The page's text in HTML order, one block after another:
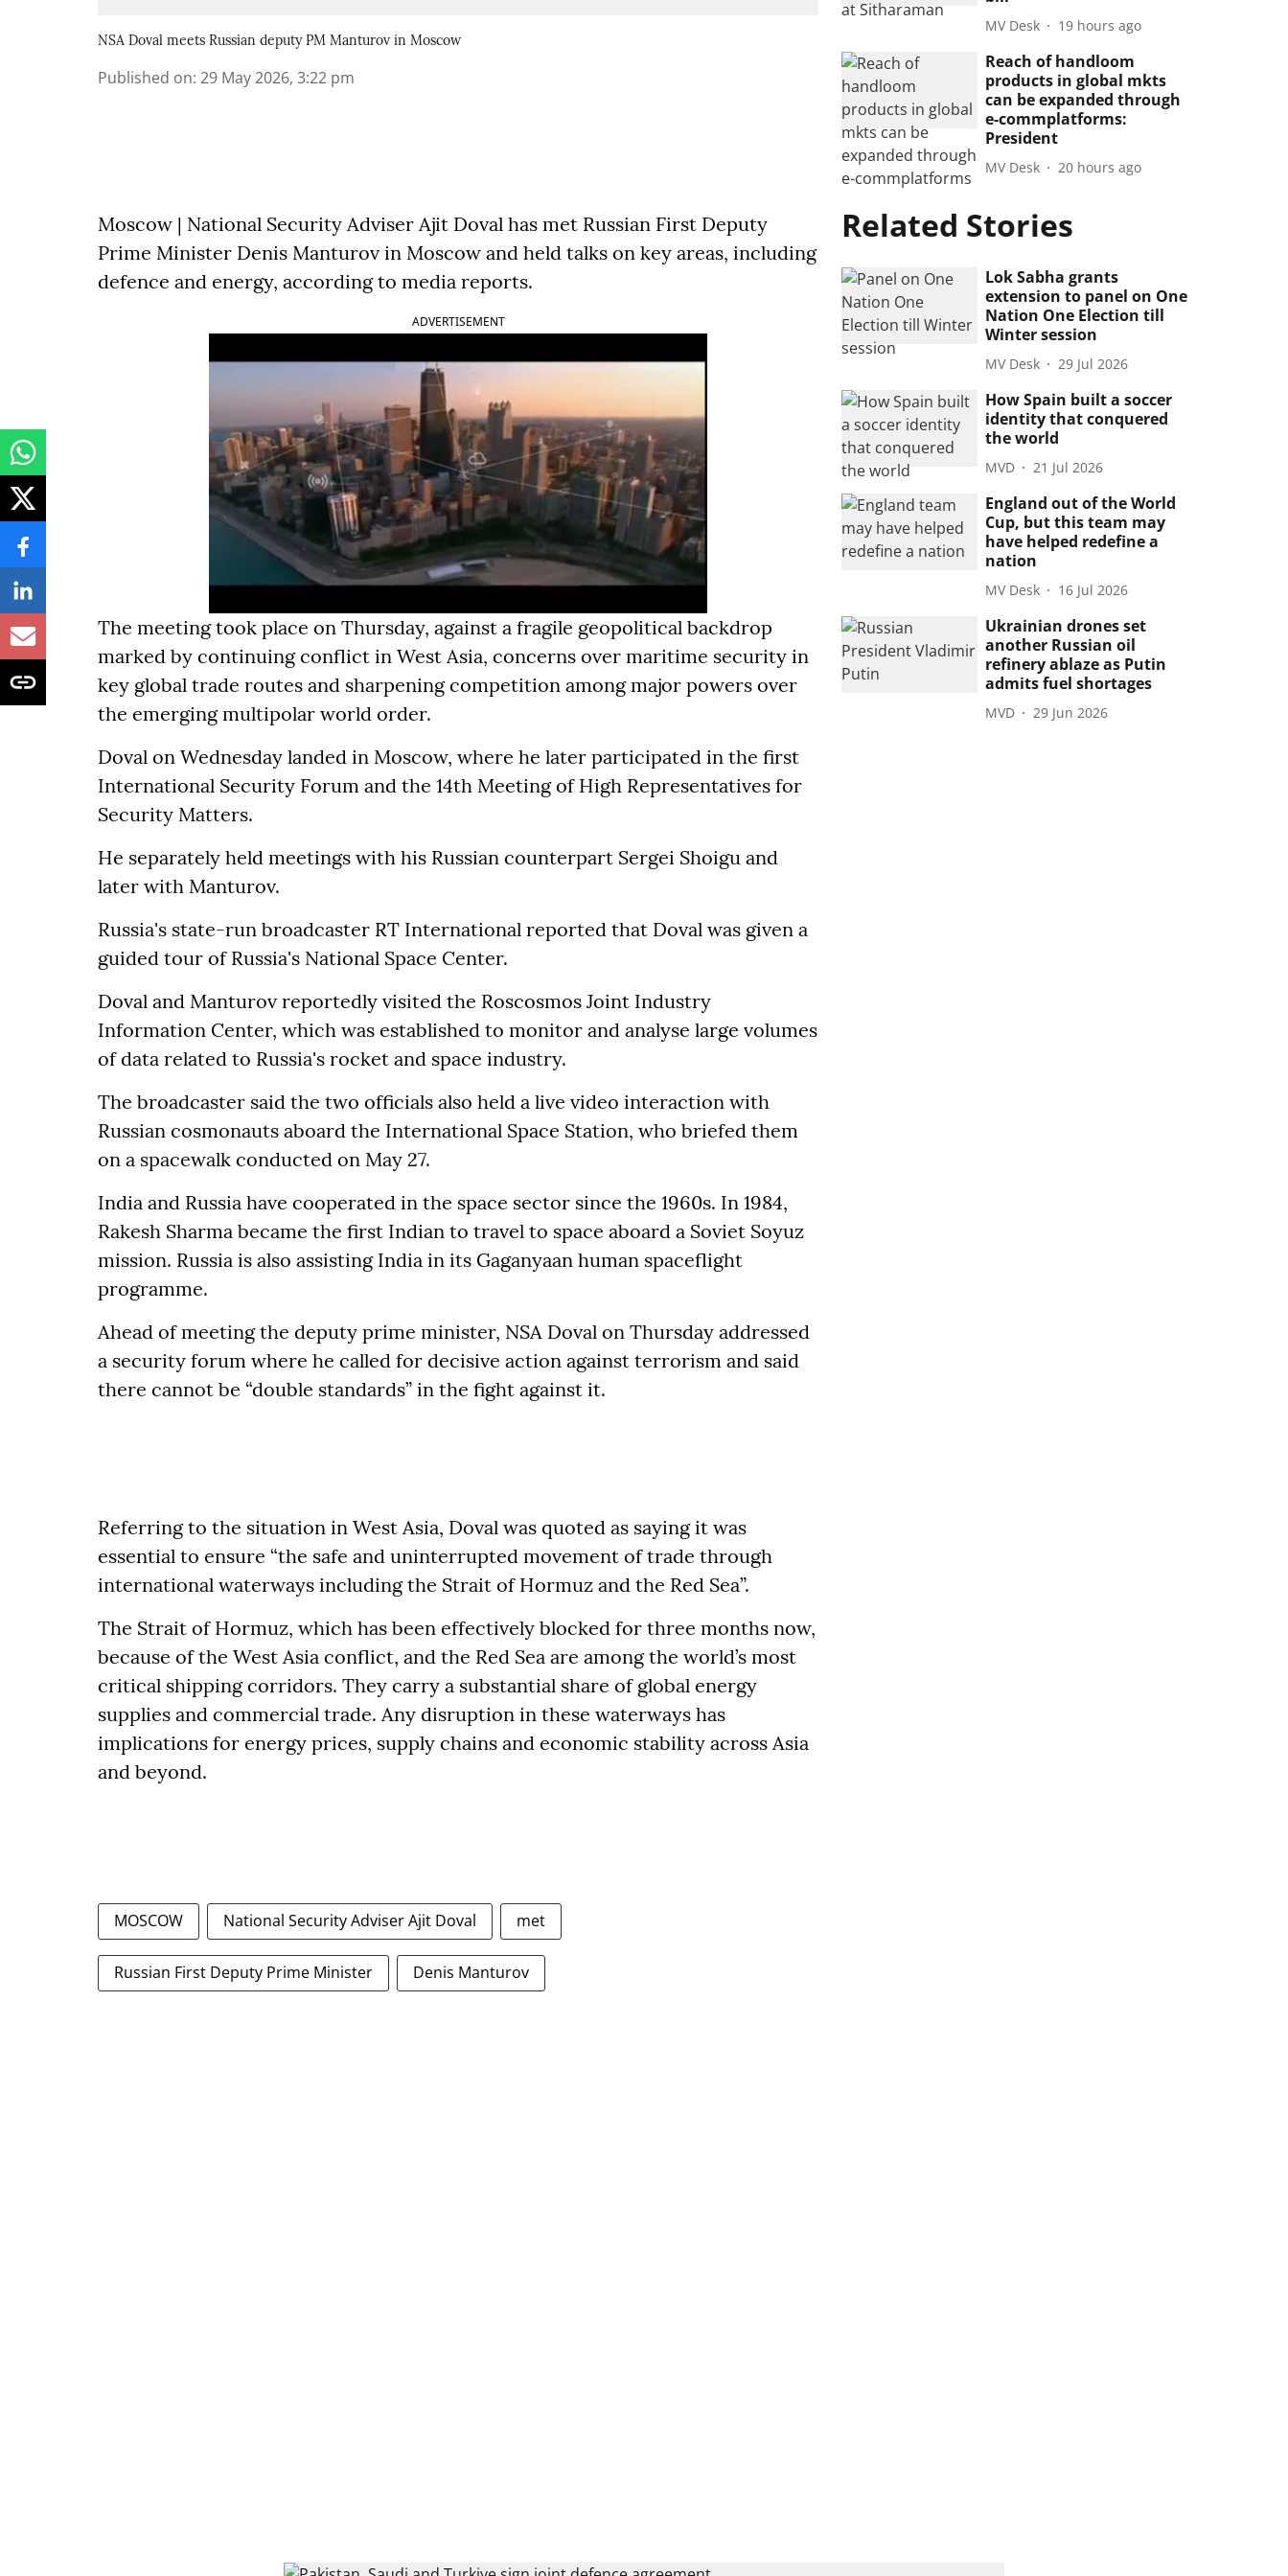
NSA Doval meets Russian deputy PM Manturov in Moscow
Published on: 29 May 2026, 3:22 pm
Moscow | National Security Adviser Ajit Doval has met Russian First Deputy
Prime Minister Denis Manturov in Moscow and held talks on key areas, including
defence and energy, according to media reports.
ADVERTISEMENT
The meeting took place on Thursday, against a fragile geopolitical backdrop
marked by continuing conflict in West Asia, concerns over maritime security in
key global trade routes and sharpening competition among major powers over
the emerging multipolar world order.
Doval on Wednesday landed in Moscow, where he later participated in the first
International Security Forum and the 14th Meeting of High Representatives for
Security Matters.
He separately held meetings with his Russian counterpart Sergei Shoigu and
later with Manturov.
Russia's state-run broadcaster RT International reported that Doval was given a
guided tour of Russia's National Space Center.
Doval and Manturov reportedly visited the Roscosmos Joint Industry
Information Center, which was established to monitor and analyse large volumes
of data related to Russia's rocket and space industry.
The broadcaster said the two officials also held a live video interaction with
Russian cosmonauts aboard the International Space Station, who briefed them
on a spacewalk conducted on May 27.
India and Russia have cooperated in the space sector since the 1960s. In 1984,
Rakesh Sharma became the first Indian to travel to space aboard a Soviet Soyuz
mission. Russia is also assisting India in its Gaganyaan human spaceflight
programme.
Ahead of meeting the deputy prime minister, NSA Doval on Thursday addressed
a security forum where he called for decisive action against terrorism and said
there cannot be “double standards” in the fight against it.
Referring to the situation in West Asia, Doval was quoted as saying it was
essential to ensure “the safe and uninterrupted movement of trade through
international waterways including the Strait of Hormuz and the Red Sea”.
The Strait of Hormuz, which has been effectively blocked for three months now,
because of the West Asia conflict, and the Red Sea are among the world’s most
critical shipping corridors. They carry a substantial share of global energy
supplies and commercial trade. Any disruption in these waterways has
implications for energy prices, supply chains and economic stability across Asia
and beyond.
MOSCOW National Security Adviser Ajit Doval met
Russian First Deputy Prime Minister Denis Manturov
MV Desk 19 hours ago
Reach of handloom
products in global mkts
can be expanded through
e-commplatforms:
President
MV Desk 20 hours ago
Related Stories
Lok Sabha grants
extension to panel on One
Nation One Election till
Winter session
MV Desk 29 Jul 2026
How Spain built a soccer
identity that conquered
the world
MVD 21 Jul 2026
England out of the World
Cup, but this team may
have helped redefine a
nation
MV Desk 16 Jul 2026
Ukrainian drones set
another Russian oil
refinery ablaze as Putin
admits fuel shortages
MVD 29 Jun 2026